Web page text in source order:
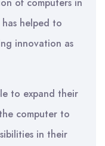
helped to
innovation as
to expand their
computer to
in their